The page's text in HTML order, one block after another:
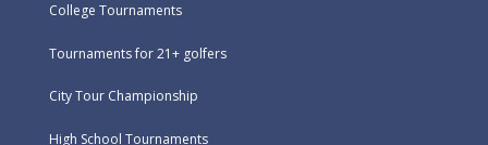
College Tournaments
Tournaments for 21+ golfers
City Tour Championship
High School Tournaments